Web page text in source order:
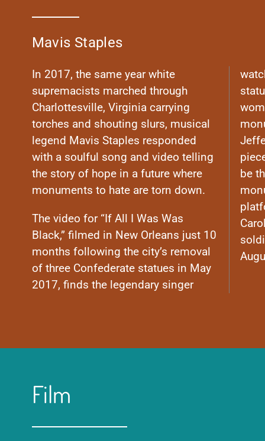
Mavis Staples
In 2017, the same year white
supremacists marched through
Charlottesville, Virginia carrying
torches and shouting slurs, musical
legend Mavis Staples responded
with a soulful song and video telling
the story of hope in a future where
monuments to hate are torn down.
The video for “If All I Was Was
Black,” filmed in New Orleans just 10
months following the city’s removal
of three Confederate statues in May
2017, finds the legendary singer
be
Film